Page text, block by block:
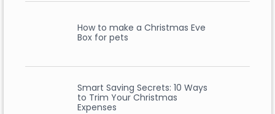
How to make a Christmas Eve
Box for pets
Smart Saving Secrets: 10 Ways
to Trim Your Christmas
Expenses